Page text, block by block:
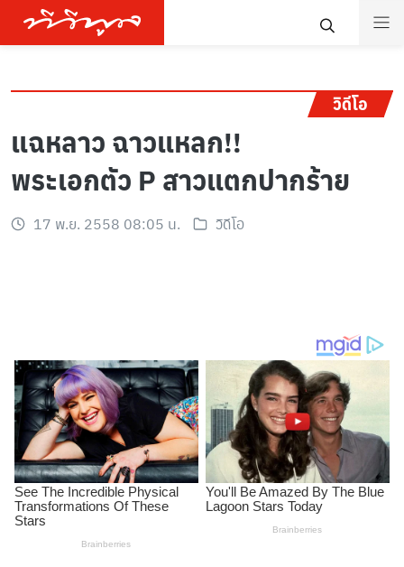
วิดีโอ
แฉหลาว ฉาวแหลก!!
พระเอกตัว P สาวแตกปากร้าย
17 พ.ย. 2558 08:05 น. วิดีโอ